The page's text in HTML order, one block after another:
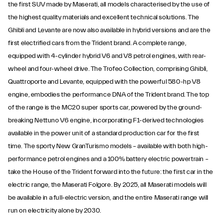
the first SUV made by Maserati, all models characterised by the use of
the highest quality materials and excellent technical solutions. The
Ghibli and Levante are now also available in hybrid versions and are the
first electrified cars from the Trident brand. A complete range,
equipped with 4-cylinder hybrid V6 and V8 petrol engines, with rear-
wheel and four-wheel drive. The Trofeo Collection, comprising Ghibli,
Quattroporte and Levante, equipped with the powerful 580-hp V8
engine, embodies the performance DNA of the Trident brand. The top
of the range is the MC20 super sports car, powered by the ground-
breaking Nettuno V6 engine, incorporating F1-derived technologies
available in the power unit of a standard production car for the first
time. The sporty New GranTurismo models – available with both high-
performance petrol engines and a 100% battery electric powertrain –
take the House of the Trident forward into the future: the first car in the
electric range, the Maserati Folgore. By 2025, all Maserati models will
be available in a full-electric version, and the entire Maserati range will
run on electricity alone by 2030.